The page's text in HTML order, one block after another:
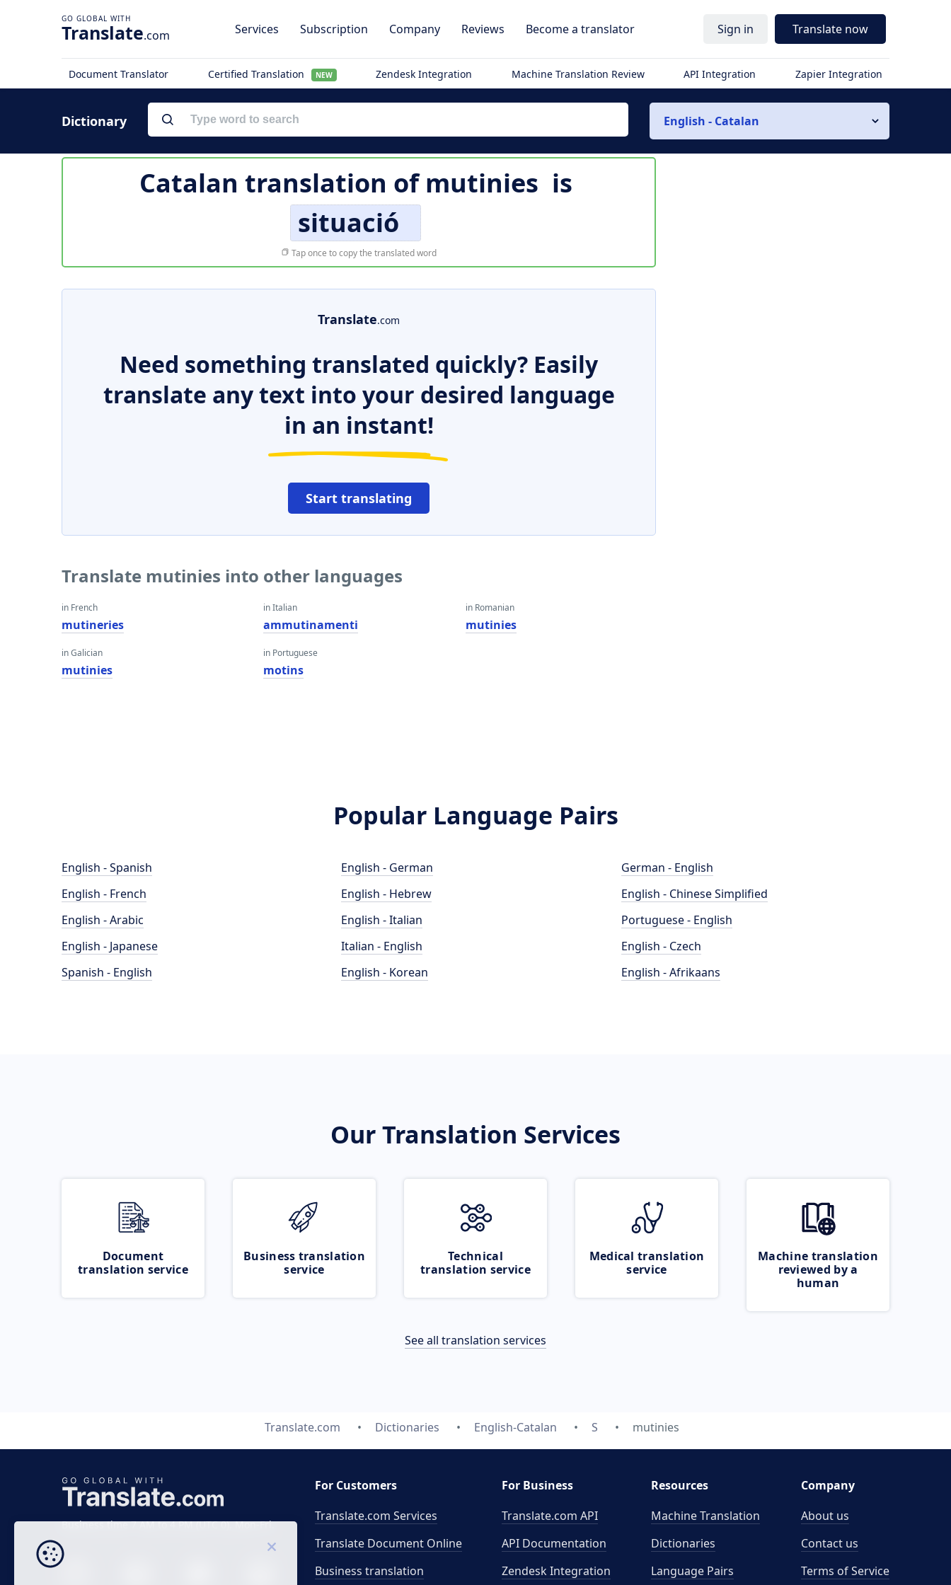
Translate.com Services Subscription Company Reviews Become a translator Sign in Translate now
Document Translator Certified Translation NEW Zendesk Integration Machine Translation Review API Integration Zapier Integration
Dictionary English - Catalan
Catalan translation ofmutinies is
situació
Tap once to copy the translated word
Translate.com
Need something translated quickly? Easily
translate any text into your desired language
in an instant!
Start translating
Translate mutinies into other languages
in French
mutineries
in Galician
mutinies
in Italian
ammutinamenti
in Portuguese
motins
in Romanian
mutinies
Popular Language Pairs
English - Spanish
English - French
English - Arabic
English - Japanese
Spanish - English
English - German
English - Hebrew
English - Italian
Italian - English
English - Korean
German - English
English - Chinese Simplified
Portuguese - English
English - Czech
English - Afrikaans
Our Translation Services
Document
translation service
Business translation
service
Technical
translation service
Medical translation
service
Machine translation
reviewed by a
human
See all translation services
Translate.com Dictionaries English-Catalan S mutinies
Business time 7 AM to 4 PM (UTC 0), Mon-Fri.
For Customers
Translate.com Services
Translate Document Online
Business translation
For Business
Translate.com API
API Documentation
Zendesk Integration
Resources
Machine Translation
Dictionaries
Language Pairs
Company
About us
Contact us
Terms of Service